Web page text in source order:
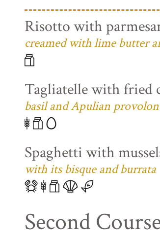
Risotto with
creamed with lime butter
Tagliatelle with fried
basil and Apulian
Spaghetti with
with its bisque and burrata
Second